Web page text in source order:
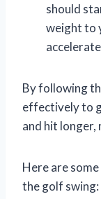
should
weight to
By following
effectively to
and hit longer,
Here are
the golf swing: